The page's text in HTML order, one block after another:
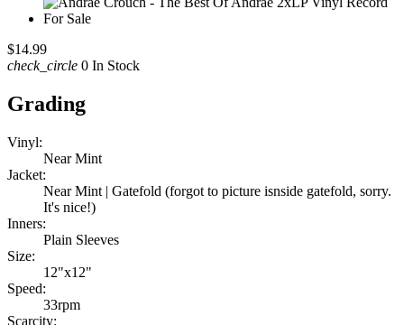
$14.99
check_circle 0 In Stock
Grading
Vinyl:
Near Mint
Jacket:
Near Mint | Gatefold (forgot to picture isnside gatefold, sorry.
It's nice!)
Inners:
Plain Sleeves
Size:
12"x12"
Speed:
33rpm
Scarcity: